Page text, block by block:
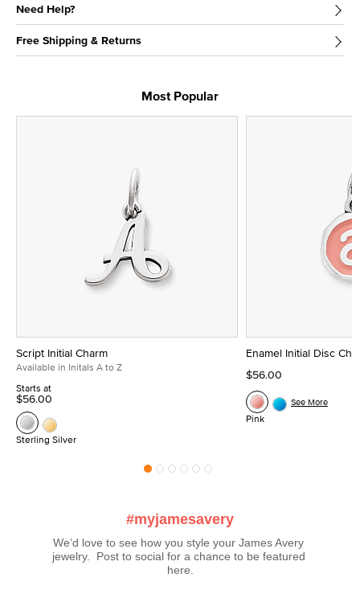
Need Help?
Free Shipping & Returns
Most Popular
Script Initial Charm
Available in Initals A to Z
Starts at
$56.00
Sterling Silver
Enamel Initial Disc
$56.00
Pink
See More
#myjamesavery
We’d love to see how you style your James Avery
jewelry.  Post to social for a chance to be featured
here.